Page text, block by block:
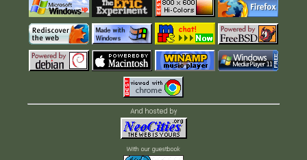
And hosted by
With our guestbook